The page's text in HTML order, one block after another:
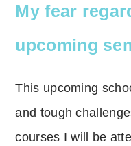
My fear
upcoming
This upcoming
and tough
courses I will be